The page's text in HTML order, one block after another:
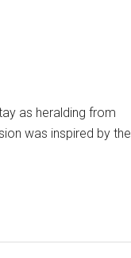
as heralding from
was inspired by the